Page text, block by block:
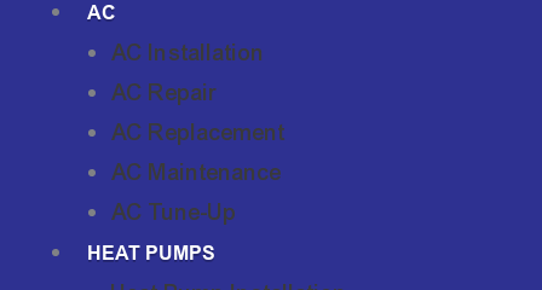
AC
AC Installation
AC Repair
AC Replacement
AC Maintenance
AC Tune-Up
HEAT PUMPS